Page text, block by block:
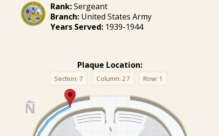
Rank:Sergeant
Branch:United States Army
Years Served:1939-1944
Plaque Location:
Section: 7 Column: 27 Row: 1